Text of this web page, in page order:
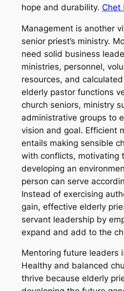
hope and durability. Chet
Management is another
senior priest’s ministry.
need solid business
ministries, personnel,
resources, and
elderly pastor functions
church seniors, ministry
administrative groups to
vision and goal. Efficient
entails making sensible
with conflicts, motivating
developing an
person can serve
Instead of exercising
gain, effective elderly
servant leadership by
expand and add to the
Mentoring future leaders
Healthy and balanced
thrive because elderly